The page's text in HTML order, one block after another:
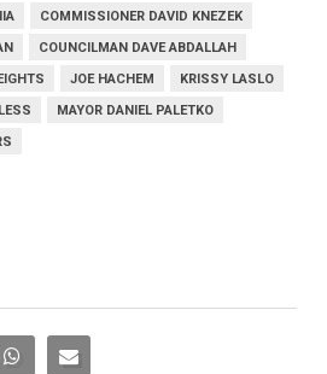
COMMISSIONER DAVID KNEZEK
COUNCILMAN DAVE ABDALLAH
JOE HACHEM
KRISSY LASLO
MAYOR DANIEL PALETKO